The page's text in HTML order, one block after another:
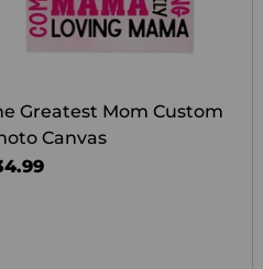
Greatest Mom Custom
Canvas